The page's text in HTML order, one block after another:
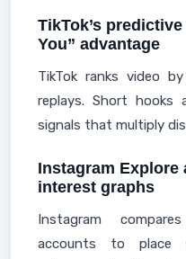
TikTok’s
You” advantage
TikTok ranks video
replays. Short hooks
signals that multiply
Instagram
interest graphs
Instagram
accounts to place